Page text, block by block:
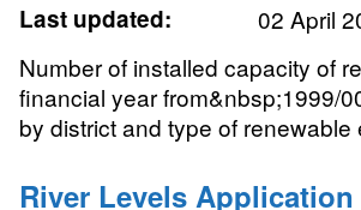
Last updated:
02 April
Number of installed capacity of
financial year from&nbsp;1999/
by district and type of renewable
River Levels